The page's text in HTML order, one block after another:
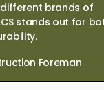
brands of
stands out for
Foreman